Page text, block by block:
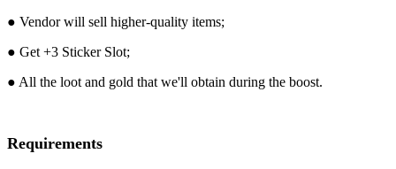
● Vendor will sell higher-quality items;
● Get +3 Sticker Slot;
● All the loot and gold that we'll obtain during the boost.
Requirements